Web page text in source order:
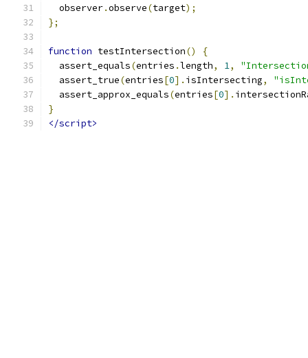
  observer
.observe(target);
};
function testIntersection()
{
  assert_equals
(entries .length, 1,
  assert_true
(entries[0]. isIntersecting,
  assert_approx_equals
(entries[0].
}
</script>